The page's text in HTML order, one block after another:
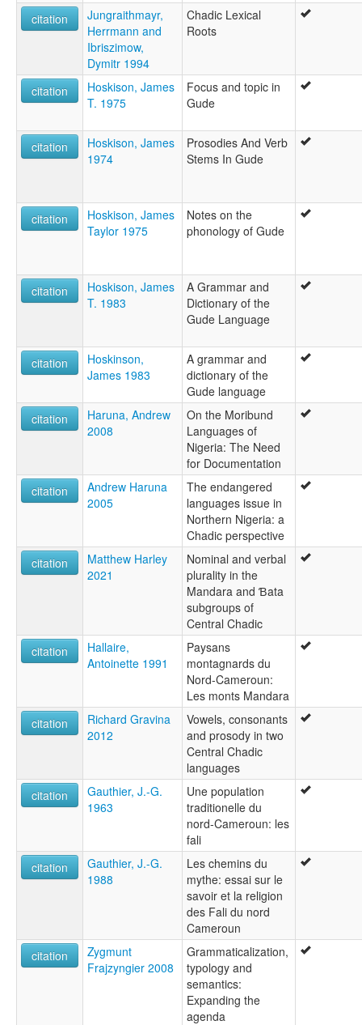
citation
Jungraithmayr,
Herrmann and
Ibriszimow,
Dymitr 1994
Chadic Lexical
Roots
citation
Hoskison, James
T. 1975
Focus and topic in
Gude
citation
Hoskison, James
1974
Prosodies And Verb
Stems In Gude
citation
Hoskison, James
Taylor 1975
Notes on the
phonology of Gude
citation
Hoskison, James
T. 1983
A Grammar and
Dictionary of the
Gude Language
citation
Hoskinson,
James 1983
A grammar and
dictionary of the
Gude language
citation
Haruna, Andrew
2008
On the Moribund
Languages of
Nigeria: The Need
for Documentation
citation
Andrew Haruna
2005
The endangered
languages issue in
Northern Nigeria: a
Chadic perspective
citation
Matthew Harley
2021
Nominal and verbal
plurality in the
Mandara and Ɓata
subgroups of
Central Chadic
citation
Hallaire,
Antoinette 1991
Paysans
montagnards du
Nord-Cameroun:
Les monts Mandara
citation
Richard Gravina
2012
Vowels, consonants
and prosody in two
Central Chadic
languages
citation
Gauthier, J.-G.
1963
Une population
traditionelle du
nord-Cameroun: les
fali
citation
Gauthier, J.-G.
1988
Les chemins du
mythe: essai sur le
savoir et la religion
des Fali du nord
Cameroun
citation
Zygmunt
Frajzyngier 2008
Grammaticalization,
typology and
semantics:
Expanding the
agenda